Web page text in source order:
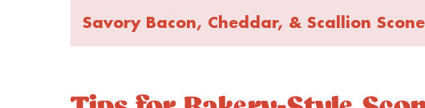
Savory Bacon, Cheddar, & Scallion